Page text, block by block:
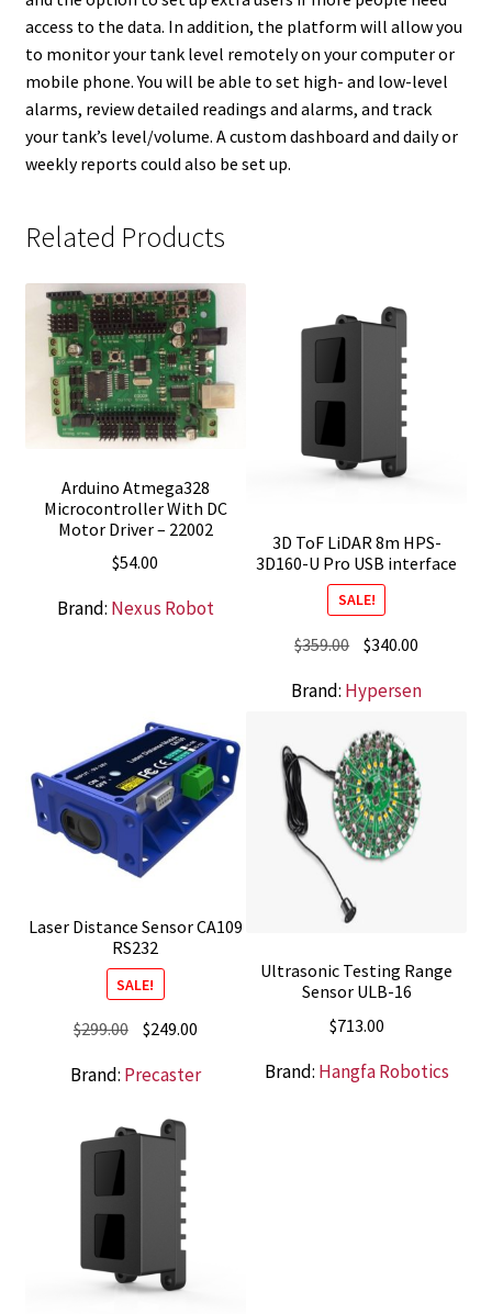
access to the data. In addition, the platform will allow you
to monitor your tank level remotely on your computer or
mobile phone. You will be able to set high- and low-level
alarms, review detailed readings and alarms, and track
your tank’s level/volume. A custom dashboard and daily or
weekly reports could also be set up.
Related Products
Arduino Atmega328
Microcontroller With DC
Motor Driver – 22002
$54.00
Brand: Nexus Robot
3D ToF LiDAR 8m HPS-
3D160-U Pro USB interface
SALE!
$359.00 Original
was:
$359.00.
$340.00
is:
Brand: Hypersen
Laser Distance Sensor CA109
RS232
SALE!
$299.00 Original
was:
$249.00Current
is:
Brand: Precaster
Ultrasonic Testing Range
Sensor ULB-16
$713.00
Brand: Hangfa Robotics